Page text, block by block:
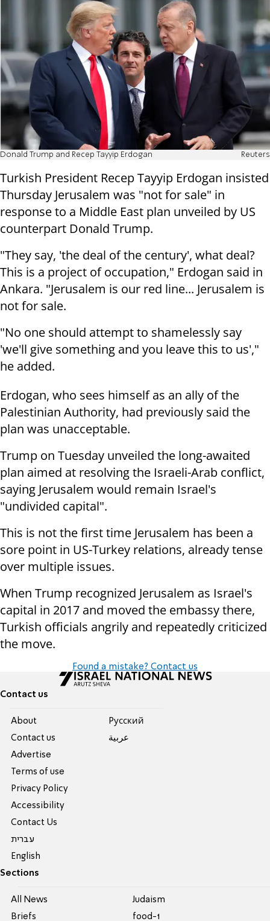
Donald Trump and Recep Tayyip Erdogan Reuters
Turkish President Recep Tayyip Erdogan insisted
Thursday Jerusalem was "not for sale" in
response to a Middle East plan unveiled by US
counterpart Donald Trump.
"They say, 'the deal of the century', what deal?
This is a project of occupation," Erdogan said in
Ankara. "Jerusalem is our red line... Jerusalem is
not for sale.
"No one should attempt to shamelessly say
'we'll give something and you leave this to us',"
he added.
Erdogan, who sees himself as an ally of the
Palestinian Authority, had previously said the
plan was unacceptable.
Trump on Tuesday unveiled the long-awaited
plan aimed at resolving the Israeli-Arab conflict,
saying Jerusalem would remain Israel's
"undivided capital".
This is not the first time Jerusalem has been a
sore point in US-Turkey relations, already tense
over multiple issues.
When Trump recognized Jerusalem as Israel's
capital in 2017 and moved the embassy there,
Turkish officials angrily and repeatedly criticized
the move.
Found a mistake? Contact us
Contact us
About
Contact us
Advertise
Terms of use
Privacy Policy
Accessibility
Contact Us
עברית
English
Pусский
عربية
Sections
All News
Briefs
Judaism
food-1